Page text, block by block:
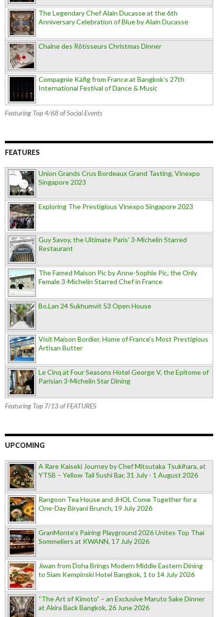
The Legendary Chef Alain Ducasse at the 6th
Anniversary Celebration of Blue by Alain Ducasse
Chaîne des Rôtisseurs Christmas Dinner
Compagnie Käfig from France at Bangkok’s 27th
International Festival of Dance & Music
Featuring Top 4/68 of Social Events
FEATURES
Union Grands Crus Bordeaux Grand Tasting, Vinexpo
Singapore 2023
Exploring The Prestigious Vinexpo Singapore 2023
Guy Savoy, the Ultimate Paris' 3-Michelin Starred
Restaurant
The Famed Maison Pic by Anne-Sophie Pic, the Only
Female 3-Michelin Starred Chef in France
Bo.Lan 24 Sukhumvit 53 Open House
Visit Maison Bordier, Home of France's Most Prestigious
Artisan Butter
Le Cinq at Four Seasons Hotel George V, the Epitome of
Parisian 3-Michelin Star Dining
Featuring Top 7/13 of FEATURES
UPCOMING
A Rare Kaiseki Journey by Chef Mitsutaka Tsukihara, at
YTSB – Yellow Tail Sushi Bar, 31 July - 1 August 2026
Rangoon Tea House and JHOL Come Together for a
One-Day Biryani Brunch, 19 July 2026
GranMonte’s Pairing Playground 2026 Unites Top Thai
Sommeliers at KWANN, 17 July 2026
Jiwan from Doha Brings Modern Middle Eastern Dining
to Siam Kempinski Hotel Bangkok, 1 to 14 July 2026
“The Art of Kimoto” – an Exclusive Maruto Sake Dinner
at Akira Back Bangkok, 26 June 2026